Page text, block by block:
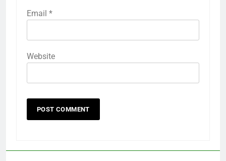
Email *
Website